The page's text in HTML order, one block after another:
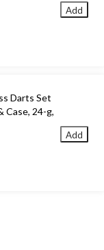
Add
Darts Set
Case, 24-g,
Add